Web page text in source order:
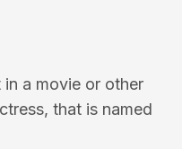
a movie or other
that is named